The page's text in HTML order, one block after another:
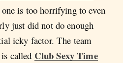
is too horrifying to even
just did not do enough
icky factor. The team
called Club Sexy Time